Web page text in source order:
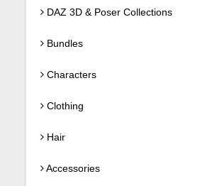
DAZ 3D & Poser Collections
Bundles
Characters
Clothing
Hair
Accessories